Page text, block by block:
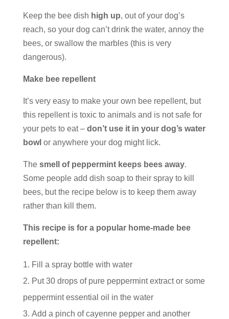
Keep the bee dish high up, out of your dog’s
reach, so your dog can’t drink the water, annoy the
bees, or swallow the marbles (this is very
dangerous).
Make bee repellent
It’s very easy to make your own bee repellent, but
this repellent is toxic to animals and is not safe for
your pets to eat – don’t use it in your dog’s water
bowl or anywhere your dog might lick.
The smell of peppermint keeps bees away.
Some people add dish soap to their spray to kill
bees, but the recipe below is to keep them away
rather than kill them.
This recipe is for a popular home-made bee
repellent:
Fill a spray bottle with water
Put 30 drops of pure peppermint extract or some
peppermint essential oil in the water
Add a pinch of cayenne pepper and another